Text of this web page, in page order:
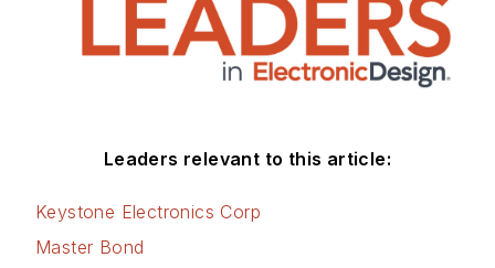
Leaders relevant to this article:
Keystone Electronics Corp
Master Bond